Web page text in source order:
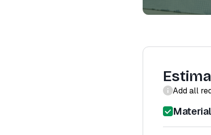
Add all
Material